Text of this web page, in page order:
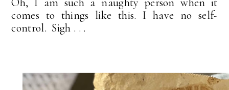
comes to things like this. I have no self-
control. Sigh . . .